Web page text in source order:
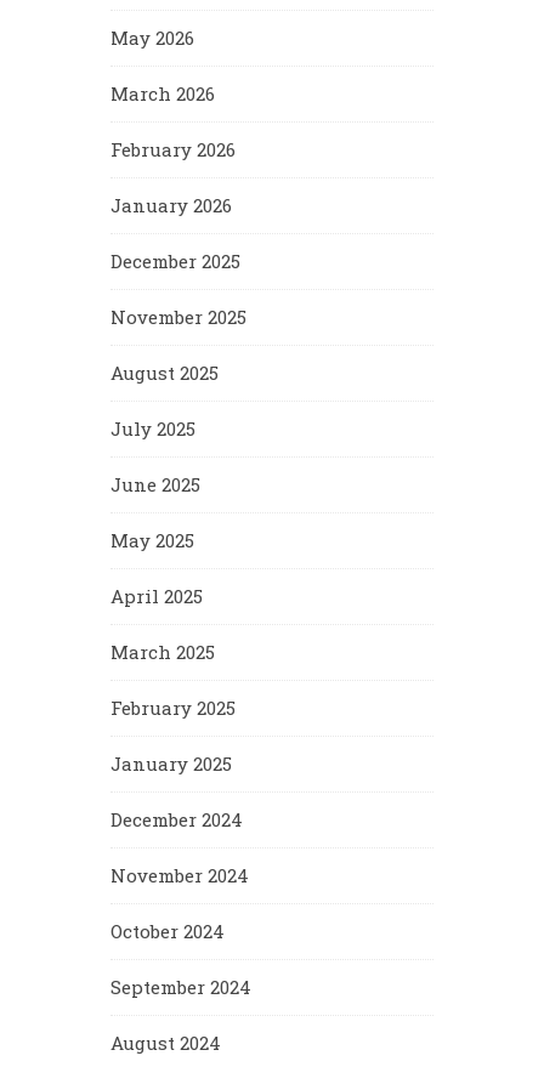
May 2026
March 2026
February 2026
January 2026
December 2025
November 2025
August 2025
July 2025
June 2025
May 2025
April 2025
March 2025
February 2025
January 2025
December 2024
November 2024
October 2024
September 2024
August 2024